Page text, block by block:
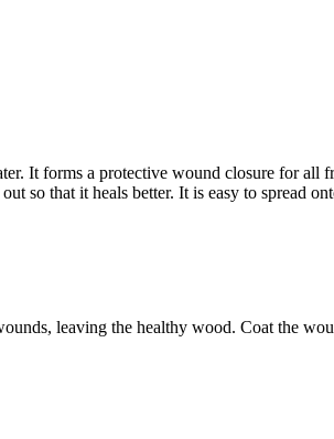
It forms a protective wound closure for
so that it heals better. It is easy to spread
leaving the healthy wood. Coat the